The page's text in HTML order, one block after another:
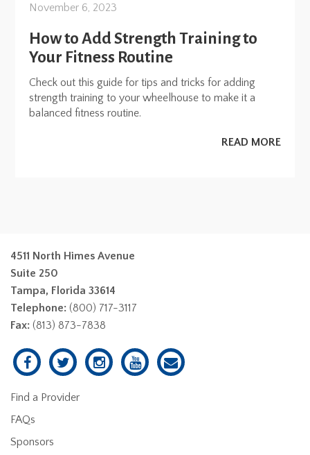
November 6, 2023
How to Add Strength Training to
Your Fitness Routine
Check out this guide for tips and tricks for adding
strength training to your wheelhouse to make it a
balanced fitness routine.
READ MORE
4511 North Himes Avenue
Suite 250
Tampa, Florida 33614
Telephone: (800) 717-3117
Fax: (813) 873-7838
Find a Provider
FAQs
Sponsors